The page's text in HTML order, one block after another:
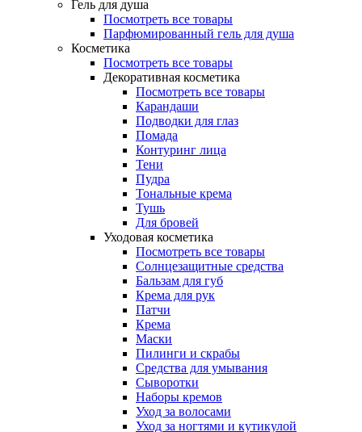
Гель для душа
Посмотреть все товары
Парфюмированный гель для душа
Косметика
Посмотреть все товары
Декоративная косметика
Посмотреть все товары
Карандаши
Подводки для глаз
Помада
Контуринг лица
Тени
Пудра
Тональные крема
Тушь
Для бровей
Уходовая косметика
Посмотреть все товары
Солнцезащитные средства
Бальзам для губ
Крема для рук
Патчи
Крема
Маски
Пилинги и скрабы
Средства для умывания
Сыворотки
Наборы кремов
Уход за волосами
Уход за ногтями и кутикулой